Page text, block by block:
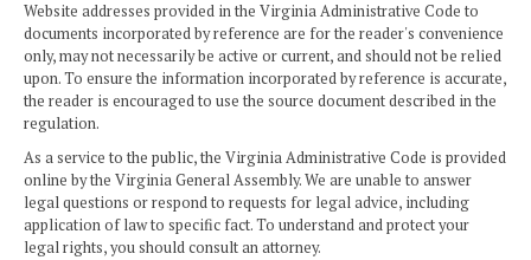
Website addresses provided in the Virginia Administrative Code to
documents incorporated by reference are for the reader's convenience
only, may not necessarily be active or current, and should not be relied
upon. To ensure the information incorporated by reference is accurate,
the reader is encouraged to use the source document described in the
regulation.
As a service to the public, the Virginia Administrative Code is provided
online by the Virginia General Assembly. We are unable to answer
legal questions or respond to requests for legal advice, including
application of law to specific fact. To understand and protect your
legal rights, you should consult an attorney.